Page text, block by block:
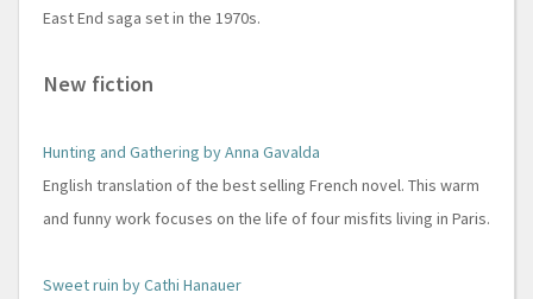
East End saga set in the 1970s.
New fiction
Hunting and Gathering by Anna Gavalda
English translation of the best selling French novel. This warm
and funny work focuses on the life of four misfits living in Paris.
Sweet ruin by Cathi Hanauer